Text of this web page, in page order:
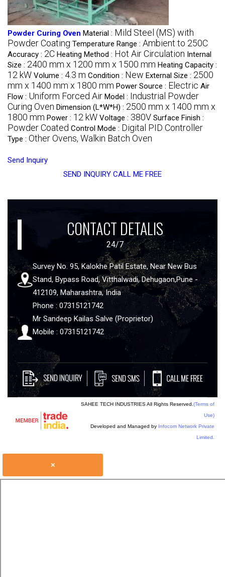
Powder Curing Oven Material : Mild Steel (MS) with
Powder Coating Temperature Range : Ambient to 250C
Accuracy : 2C Heating Method : Hot Air Circulation Internal
Size : 2400 mm x 1200 mm x 1500 mm Heating Capacity :
12 kW Volume : 4.3 m Condition : New External Size : 2500
mm x 1400 mm x 1800 mm Power Source : Electric Air
Flow : Uniform Forced Air Model : Industrial Powder
Curing Oven Dimension (L*W*H) : 2500 mm x 1400 mm x
1800 mm Power : 12 kW Voltage : 380V Surface Finish :
Powder Coated Control Mode : Digital PID Controller
Type : Other Ovens, Walkin Batch Oven
Send Inquiry
SEND INQUIRY CALL ME FREE
CONTACT DETALIS
24/7
Survey No. 95, Kalokhe Patil Estate, Near New Bus
Stand, Bypass Road, Vitthalwadi, Dehugaon,Pune -
412109, Maharashtra, India
Phone : 07315121742
Mr Sandeep Kailas Salve (Proprietor)
Mobile : 07315121742
SAHEE TECH INDUSTRIES All Rights Reserved. (Terms of
Use)
Developed and Managed by Infocom Network Private
Limited.
×